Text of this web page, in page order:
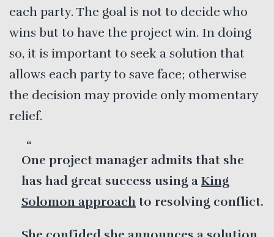
each party. The goal is not to decide who
wins but to have the project win. In doing
so, it is important to seek a solution that
allows each party to save face; otherwise
the decision may provide only momentary
relief.
One project manager admits that she
has had great success using a King
Solomon approach to resolving conflict.